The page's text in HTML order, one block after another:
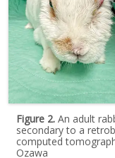
Figure 2. An adult
secondary to a
computed
Ozawa